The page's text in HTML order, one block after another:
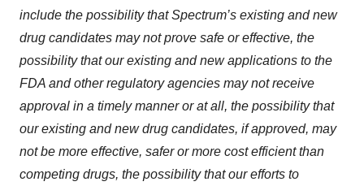
include the possibility that Spectrum’s existing and new
drug candidates may not prove safe or effective, the
possibility that our existing and new applications to the
FDA and other regulatory agencies may not receive
approval in a timely manner or at all, the possibility that
our existing and new drug candidates, if approved, may
not be more effective, safer or more cost efficient than
competing drugs, the possibility that our efforts to